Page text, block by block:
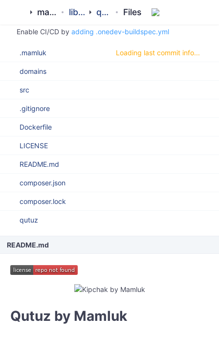
mamluk library qutuz Files
master ROOT Clone Search
Enable CI/CD by adding .onedev-buildspec.yml
.mamluk Loading last commit info...
domains
src
.gitignore
Dockerfile
LICENSE
README.md
composer.json
composer.lock
qutuz
README.md
Qutuz by Mamluk